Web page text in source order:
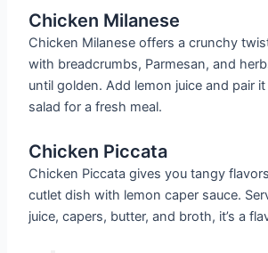
Chicken Milanese
Chicken Milanese offers a crunchy
with breadcrumbs, Parmesan, and
until golden. Add lemon juice and pair
salad for a fresh meal.
Chicken Piccata
Chicken Piccata gives you tangy
cutlet dish with lemon caper sauce.
juice, capers, butter, and broth, it’s a